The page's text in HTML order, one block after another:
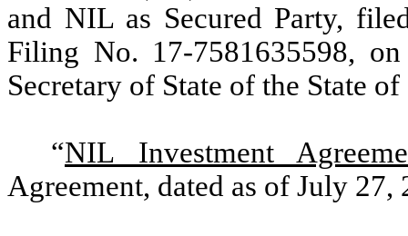
and NIL as Secured Party,
Filing No. 17-7581635598,
Secretary of State of the State
“NIL Investment
Agreement, dated as of July